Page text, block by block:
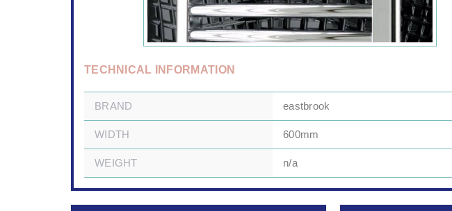
TECHNICAL INFORMATION
BRAND eastbrook
WIDTH 600mm
WEIGHT n/a